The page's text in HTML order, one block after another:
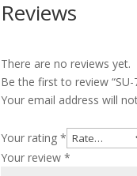
Reviews
There are no reviews yet.
Be the first to review “SU-
Your email address will
Your rating*
Your review*